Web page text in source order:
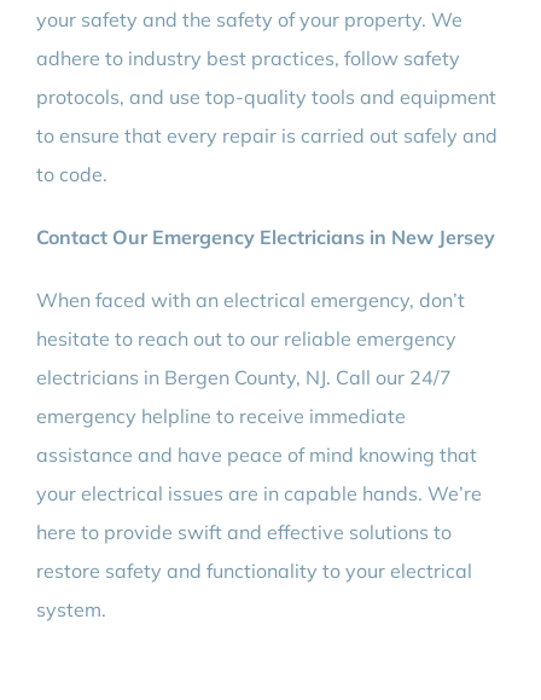
your safety and the safety of your property. We
adhere to industry best practices, follow safety
protocols, and use top-quality tools and equipment
to ensure that every repair is carried out safely and
to code.
Contact Our Emergency Electricians in New Jersey
When faced with an electrical emergency, don’t
hesitate to reach out to our reliable emergency
electricians in Bergen County, NJ. Call our 24/7
emergency helpline to receive immediate
assistance and have peace of mind knowing that
your electrical issues are in capable hands. We’re
here to provide swift and effective solutions to
restore safety and functionality to your electrical
system.